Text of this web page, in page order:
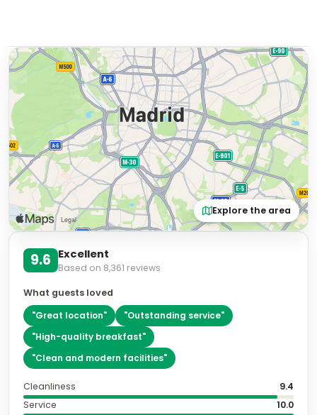
Explore the area
9.6 Excellent
Based on 8,361 reviews
What guests loved
"Great location" "Outstanding service"
"High-quality breakfast"
"Clean and modern facilities"
Cleanliness
9.4
Service
10.0